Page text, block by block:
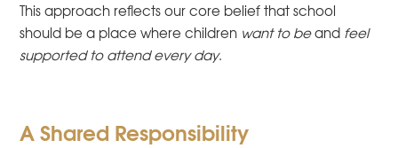
This approach reflects our core belief that school
should be a place where children want to beand feel
supported to attend every day.
A Shared Responsibility